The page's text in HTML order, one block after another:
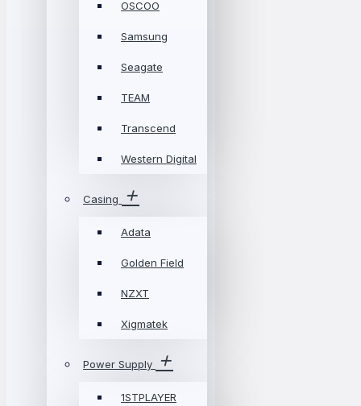
OSCOO
Samsung
Seagate
TEAM
Transcend
Western Digital
Casing
Adata
Golden Field
NZXT
Xigmatek
Power Supply
1STPLAYER